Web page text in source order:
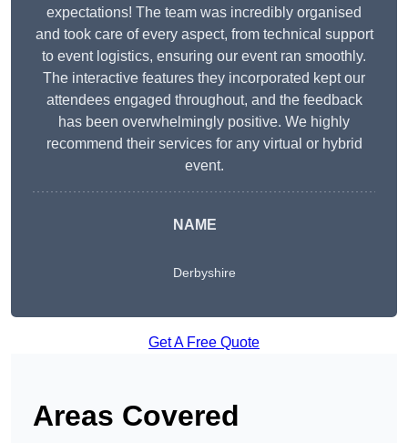
expectations! The team was incredibly organised
and took care of every aspect, from technical support
to event logistics, ensuring our event ran smoothly.
The interactive features they incorporated kept our
attendees engaged throughout, and the feedback
has been overwhelmingly positive. We highly
recommend their services for any virtual or hybrid
event.
NAME
Derbyshire
Get A Free Quote
Areas Covered